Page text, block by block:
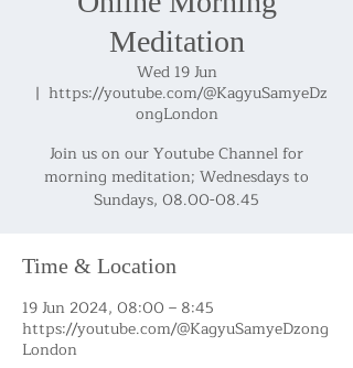
Meditation
Wed 19 Jun
  |
https://youtube.com/@KagyuSamyeDz
ongLondon
Join us on our Youtube Channel for
morning meditation; Wednesdays to
Sundays, 08.00-08.45
Time & Location
19 Jun 2024, 08:00 – 8:45
https://youtube.com/@KagyuSamyeDzong
London